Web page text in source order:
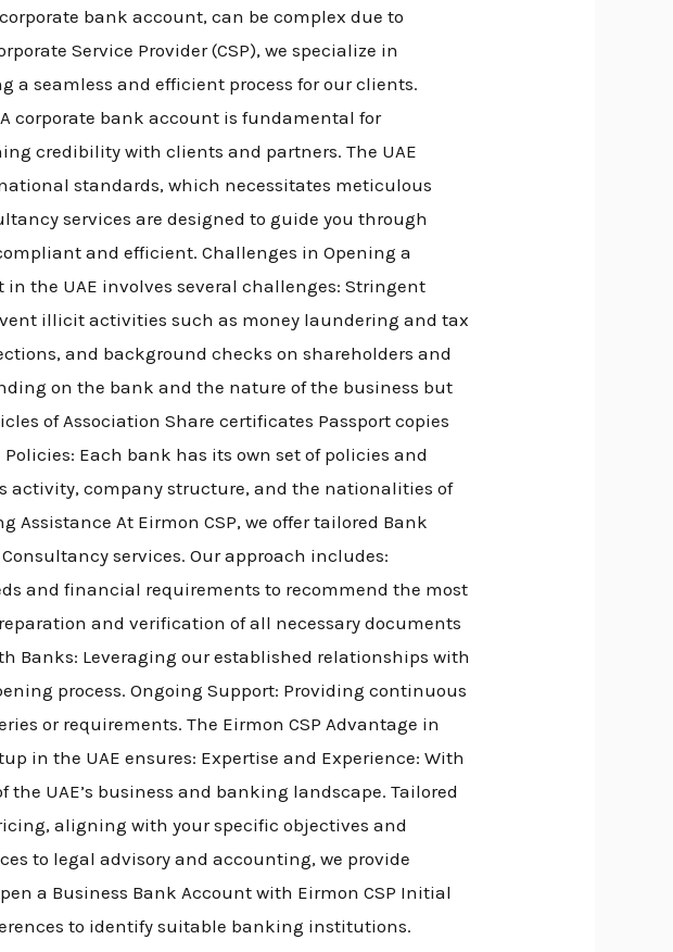
bank account, can be complex due to
Service Provider (CSP), we specialize in
a seamless and efficient process for our clients.
corporate bank account is fundamental for
credibility with clients and partners. The UAE
standards, which necessitates meticulous
services are designed to guide you through
and efficient. Challenges in Opening a
the UAE involves several challenges: Stringent
illicit activities such as money laundering and tax
and background checks on shareholders and
on the bank and the nature of the business but
of Association Share certificates Passport copies
Each bank has its own set of policies and
activity, company structure, and the nationalities of
Assistance At Eirmon CSP, we offer tailored Bank
services. Our approach includes:
and financial requirements to recommend the most
and verification of all necessary documents
Banks: Leveraging our established relationships with
process. Ongoing Support: Providing continuous
or requirements. The Eirmon CSP Advantage in
in the UAE ensures: Expertise and Experience: With
UAE’s business and banking landscape. Tailored
aligning with your specific objectives and
to legal advisory and accounting, we provide
a Business Bank Account with Eirmon CSP Initial
to identify suitable banking institutions.